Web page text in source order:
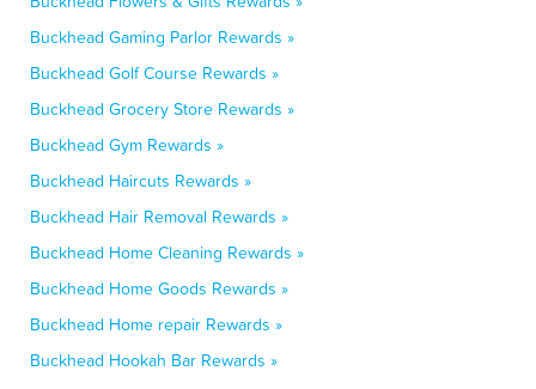
Buckhead Gaming Parlor Rewards »
Buckhead Golf Course Rewards »
Buckhead Grocery Store Rewards »
Buckhead Gym Rewards »
Buckhead Haircuts Rewards »
Buckhead Hair Removal Rewards »
Buckhead Home Cleaning Rewards »
Buckhead Home Goods Rewards »
Buckhead Home repair Rewards »
Buckhead Hookah Bar Rewards »